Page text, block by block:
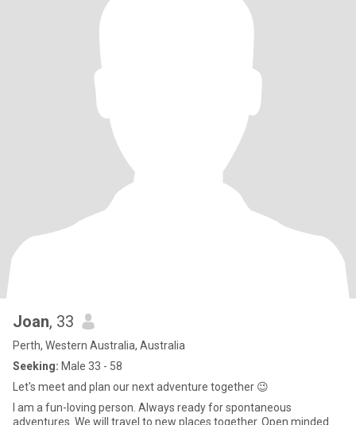
Joan, 33
Perth, Western Australia, Australia
Seeking: Male 33 - 58
Let's meet and plan our next adventure together 😉
I am a fun-loving person. Always ready for spontaneous
adventures. We will travel to new places together. Open minded.